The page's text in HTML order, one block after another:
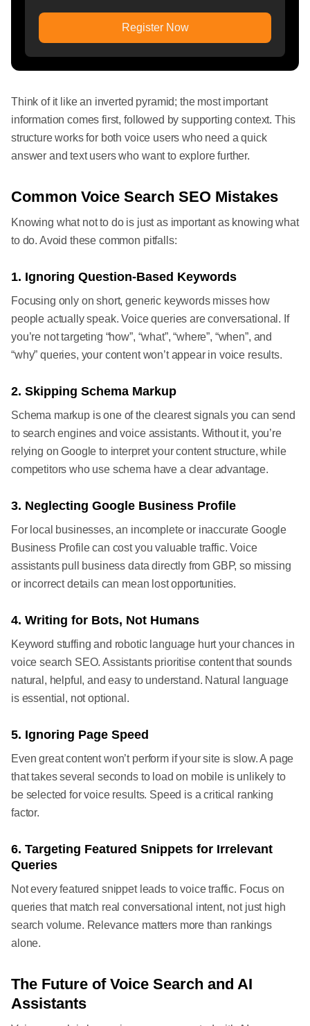
Register Now
Think of it like an inverted pyramid; the most important
information comes first, followed by supporting context. This
structure works for both voice users who need a quick
answer and text users who want to explore further.
Common Voice Search SEO Mistakes
Knowing what not to do is just as important as knowing what
to do. Avoid these common pitfalls:
1. Ignoring Question-Based Keywords
Focusing only on short, generic keywords misses how
people actually speak. Voice queries are conversational. If
you’re not targeting “how”, “what”, “where”, “when”, and
“why” queries, your content won’t appear in voice results.
2. Skipping Schema Markup
Schema markup is one of the clearest signals you can send
to search engines and voice assistants. Without it, you’re
relying on Google to interpret your content structure, while
competitors who use schema have a clear advantage.
3. Neglecting Google Business Profile
For local businesses, an incomplete or inaccurate Google
Business Profile can cost you valuable traffic. Voice
assistants pull business data directly from GBP, so missing
or incorrect details can mean lost opportunities.
4. Writing for Bots, Not Humans
Keyword stuffing and robotic language hurt your chances in
voice search SEO. Assistants prioritise content that sounds
natural, helpful, and easy to understand. Natural language
is essential, not optional.
5. Ignoring Page Speed
Even great content won’t perform if your site is slow. A page
that takes several seconds to load on mobile is unlikely to
be selected for voice results. Speed is a critical ranking
factor.
6. Targeting Featured Snippets for Irrelevant
Queries
Not every featured snippet leads to voice traffic. Focus on
queries that match real conversational intent, not just high
search volume. Relevance matters more than rankings
alone.
The Future of Voice Search and AI
Assistants